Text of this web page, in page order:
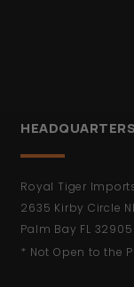
HEADQUARTERS
Royal Tiger
2635 Kirby Circle
Palm Bay FL 32905
* Not Open to the